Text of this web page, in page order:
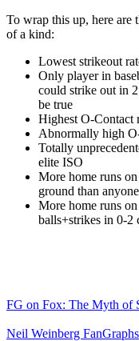
To wrap this up, here are
of a kind:
Lowest strikeout
Only player in
could strike out in
be true
Highest O-Contact
Abnormally high
Totally
elite ISO
More home runs
ground than
More home runs
balls+strikes in 0-2
FG on Fox: The Myth of
Neil Weinberg